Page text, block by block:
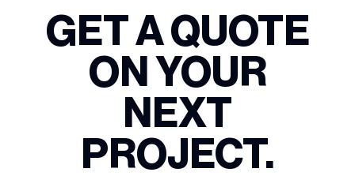
GET A QUOTE
ON YOUR
NEXT
PROJECT.